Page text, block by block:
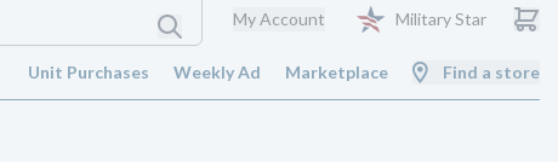
My Account Military Star
Unit Purchases Weekly Ad Marketplace Find a store